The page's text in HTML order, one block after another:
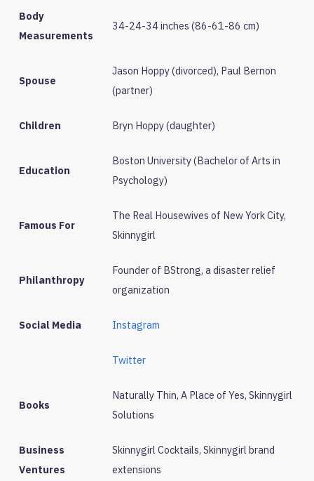
Body
Measurements
34-24-34 inches (86-61-86 cm)
Spouse
Jason Hoppy (divorced), Paul Bernon
(partner)
Children Bryn Hoppy (daughter)
Education
Boston University (Bachelor of Arts in
Psychology)
Famous For
The Real Housewives of New York City,
Skinnygirl
Philanthropy
Founder of BStrong, a disaster relief
organization
Social Media Instagram
Twitter
Books
Naturally Thin, A Place of Yes, Skinnygirl
Solutions
Business
Ventures
Skinnygirl Cocktails, Skinnygirl brand
extensions